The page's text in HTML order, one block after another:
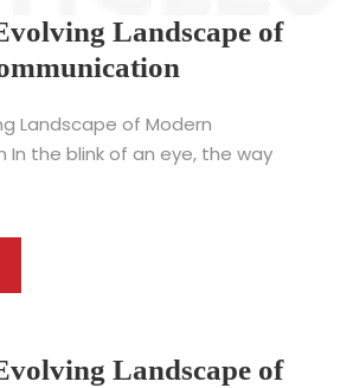
Landscape of
Landscape of Modern
In the blink of an eye, the way
Landscape of